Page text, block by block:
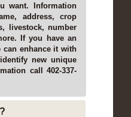
want. Information
address, crop
livestock, number
If you have an
can enhance it with
new unique
call 402-337-